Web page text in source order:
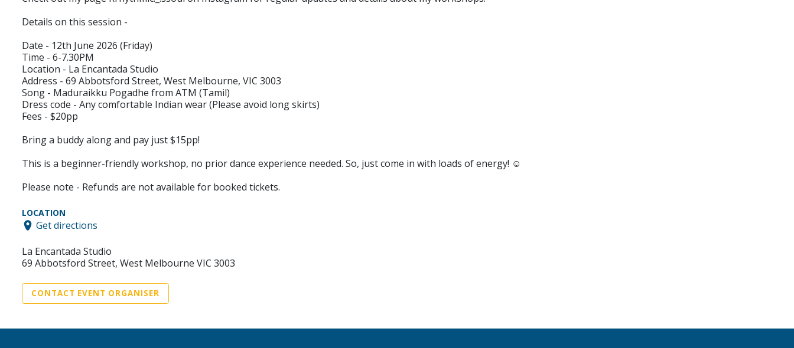
Details on this session -
Date - 12th June 2026 (Friday)
Time - 6-7.30PM
Location - La Encantada Studio
Address - 69 Abbotsford Street, West Melbourne, VIC 3003
Song - Maduraikku Pogadhe from ATM (Tamil)
Dress code - Any comfortable Indian wear (Please avoid long skirts)
Fees - $20pp
Bring a buddy along and pay just $15pp!
This is a beginner-friendly workshop, no prior dance experience needed. So, just come in with loads of energy! ☺️
Please note - Refunds are not available for booked tickets.
LOCATION
Get directions
La Encantada Studio
69 Abbotsford Street, West Melbourne VIC 3003
CONTACT EVENT ORGANISER